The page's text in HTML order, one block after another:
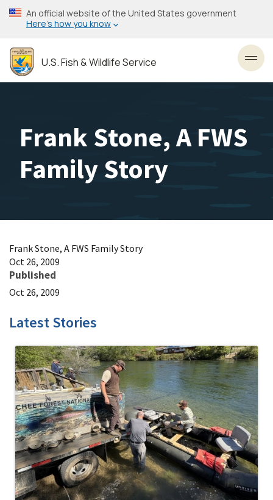
Skip
to
content
An official website of the United States government
Here’s how you know
U.S. Fish & Wildlife Service
Frank Stone, A FWS
Family Story
Frank Stone, A FWS Family Story
Oct 26, 2009
Published
Oct 26, 2009
Latest Stories